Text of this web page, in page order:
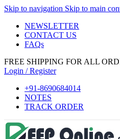
Skip to navigation Skip to main
NEWSLETTER
CONTACT US
FAQs
FREE SHIPPING FOR ALL
Login / Register
+91-8690684014
NOTES
TRACK ORDER